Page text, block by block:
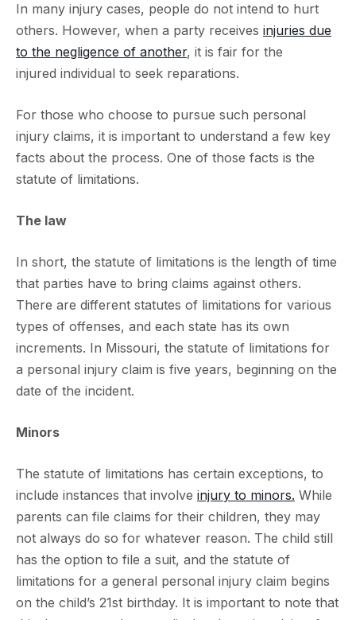
In many injury cases, people do not intend to hurt
others. However, when a party receives injuries due
to the negligence of another, it is fair for the
injured individual to seek reparations.
For those who choose to pursue such personal
injury claims, it is important to understand a few key
facts about the process. One of those facts is the
statute of limitations.
The law
In short, the statute of limitations is the length of time
that parties have to bring claims against others.
There are different statutes of limitations for various
types of offenses, and each state has its own
increments. In Missouri, the statute of limitations for
a personal injury claim is five years, beginning on the
date of the incident.
Minors
The statute of limitations has certain exceptions, to
include instances that involve injury to minors. While
parents can file claims for their children, they may
not always do so for whatever reason. The child still
has the option to file a suit, and the statute of
limitations for a general personal injury claim begins
on the child’s 21st birthday. It is important to note that